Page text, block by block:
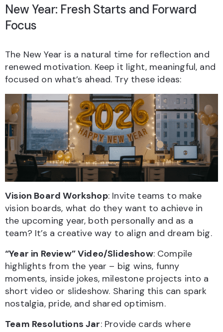
New Year: Fresh Starts and Forward
Focus
The New Year is a natural time for reflection and
renewed motivation. Keep it light, meaningful, and
focused on what’s ahead. Try these ideas:
Vision Board Workshop: Invite teams to make
vision boards, what do they want to achieve in
the upcoming year, both personally and as a
team? It’s a creative way to align and dream big.
“Year in Review” Video/Slideshow: Compile
highlights from the year – big wins, funny
moments, inside jokes, milestone projects into a
short video or slideshow. Sharing this can spark
nostalgia, pride, and shared optimism.
Team Resolutions Jar: Provide cards where